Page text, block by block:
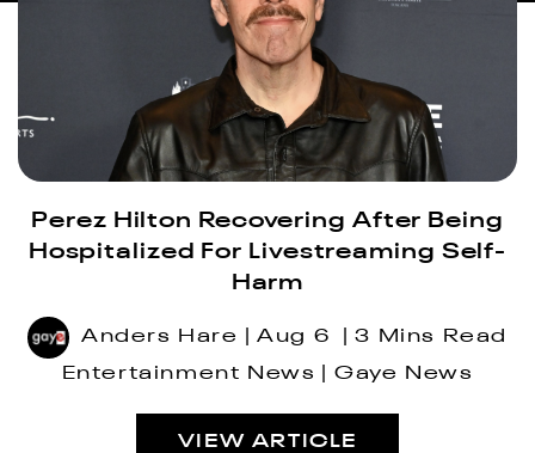
Perez Hilton Recovering After Being
Hospitalized For Livestreaming Self-
Harm
Anders Hare Aug 6
3 Mins Read
Entertainment News
Gaye News
VIEW ARTICLE